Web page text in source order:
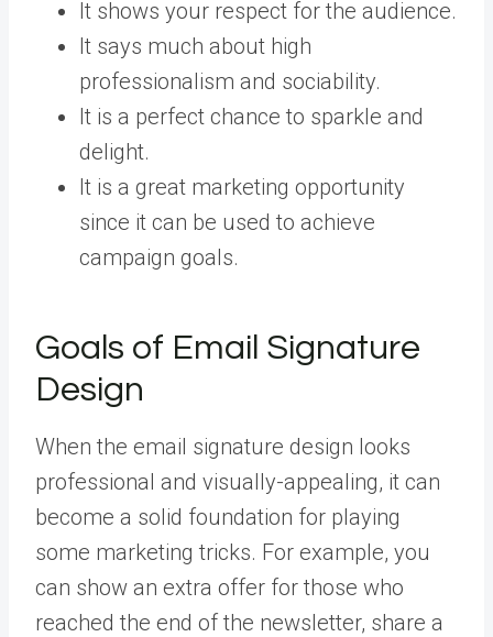
It shows your respect for the audience.
It says much about high
professionalism and sociability.
It is a perfect chance to sparkle and
delight.
It is a great marketing opportunity
since it can be used to achieve
campaign goals.
Goals of Email Signature
Design
When the email signature design looks
professional and visually-appealing, it can
become a solid foundation for playing
some marketing tricks. For example, you
can show an extra offer for those who
reached the end of the newsletter, share a